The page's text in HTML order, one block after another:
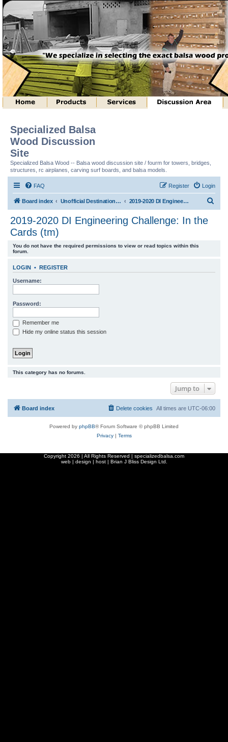
Specialized Balsa
Wood Discussion
Site
Specialized Balsa Wood -- Balsa wood discussion site / fourm for towers, bridges,
structures, rc airplanes, carving surf boards, and balsa models.
FAQ Login
Register
Board index Unofficial Destination Imagination (tm) Structure Discussion 2019-2020 DI Engineering Challenge: In the Cards (tm)
2019-2020 DI Engineering Challenge: In the
Cards (tm)
You do not have the required permissions to view or read topics within this
forum.
LOGIN • REGISTER
Username:
Password:
Remember me
Hide my online status this session
This category has no forums.
Jump to
Board index All times are UTC-06:00
Delete cookies
Powered by phpBB® Forum Software © phpBB Limited
Privacy| Terms
Copyright 2026 | All Rights Reserved | specializedbalsa.com
web | design | host | Brian J Bliss Design Ltd.